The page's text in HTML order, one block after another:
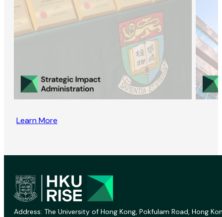
Learn More
Address: The University of Hong Kong, Pokfulam Road, Hong